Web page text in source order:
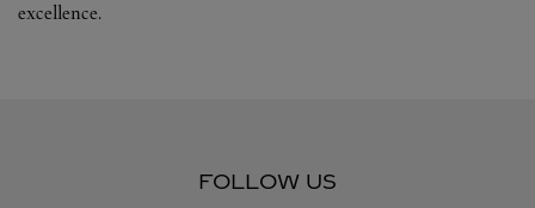
excellence.
FOLLOW US